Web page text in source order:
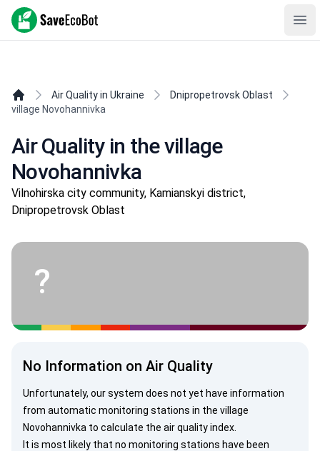
SaveEcoBot
Air Quality in Ukraine
Dnipropetrovsk Oblast
village Novohannivka
Air Quality in the village
Novohannivka
Vilnohirska city community, Kamianskyi district,
Dnipropetrovsk Oblast
?
No Information on Air Quality
Unfortunately, our system does not yet have information
from automatic monitoring stations in the village
Novohannivka to calculate the air quality index.
It is most likely that no monitoring stations have been